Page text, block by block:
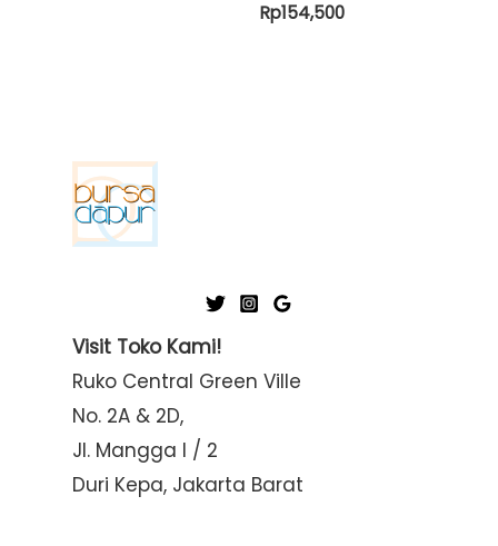
Rp154,500
Visit Toko Kami!
Ruko Central Green Ville
No. 2A & 2D,
Jl. Mangga I / 2
Duri Kepa, Jakarta Barat